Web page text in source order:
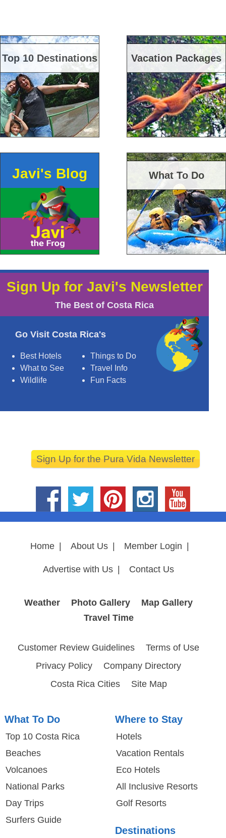
Top 10 Destinations Vacation Packages
Javi's Blog What To Do
Sign Up for Javi's Newsletter
The Best of Costa Rica
Go Visit Costa Rica's
Best Hotels
Things to Do
What to See
Travel Info
Wildlife
Fun Facts
Sign Up for the Pura Vida Newsletter
Home About Us Member Login
Advertise with Us Contact Us
Weather Photo Gallery
Map Gallery
Travel Time
Customer Review Guidelines
Terms of Use
Privacy Policy
Company Directory
Costa Rica Cities
Site Map
What To Do
Top 10 Costa Rica
Beaches
Volcanoes
National Parks
Day Trips
Surfers Guide
Where to Stay
Hotels
Vacation Rentals
Eco Hotels
All Inclusive Resorts
Golf Resorts
Destinations